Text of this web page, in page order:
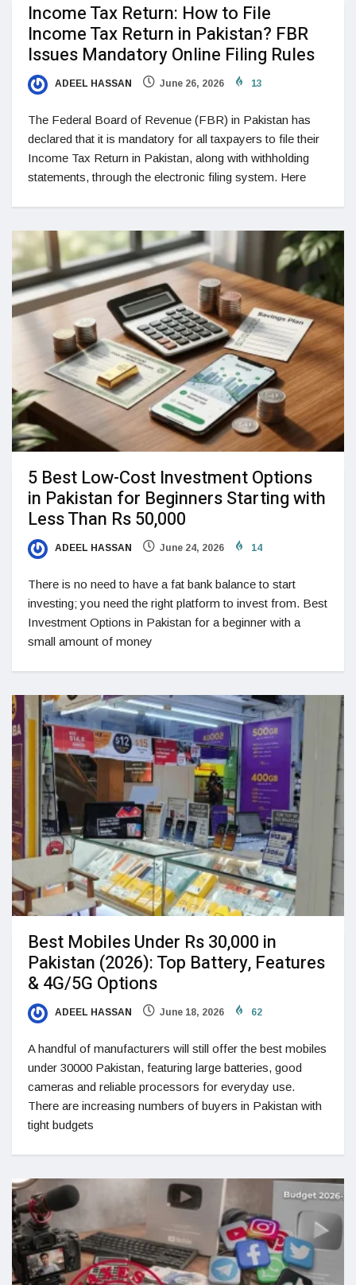
Income Tax Return: How to File
Income Tax Return in Pakistan? FBR
Issues Mandatory Online Filing Rules
ADEEL HASSAN June 26, 2026 13
The Federal Board of Revenue (FBR) in Pakistan has
declared that it is mandatory for all taxpayers to file their
Income Tax Return in Pakistan, along with withholding
statements, through the electronic filing system. Here
5 Best Low-Cost Investment Options
in Pakistan for Beginners Starting with
Less Than Rs 50,000
ADEEL HASSAN June 24, 2026 14
There is no need to have a fat bank balance to start
investing; you need the right platform to invest from. Best
Investment Options in Pakistan for a beginner with a
small amount of money
Best Mobiles Under Rs 30,000 in
Pakistan (2026): Top Battery, Features
& 4G/5G Options
ADEEL HASSAN June 18, 2026 62
A handful of manufacturers will still offer the best mobiles
under 30000 Pakistan, featuring large batteries, good
cameras and reliable processors for everyday use.
There are increasing numbers of buyers in Pakistan with
tight budgets